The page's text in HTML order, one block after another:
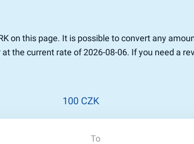
on this page. It is possible to convert any
the current rate of 2026-08-06. If you need a
100 CZK
To